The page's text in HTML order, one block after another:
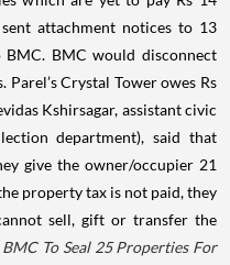
attachment notices to 13
BMC would disconnect
Parel’s Crystal Tower owes Rs
Kshirsagar, assistant civic
department), said that
give the owner/occupier 21
property tax is not paid, they
sell, gift or transfer the
BMC To Seal 25 Properties For